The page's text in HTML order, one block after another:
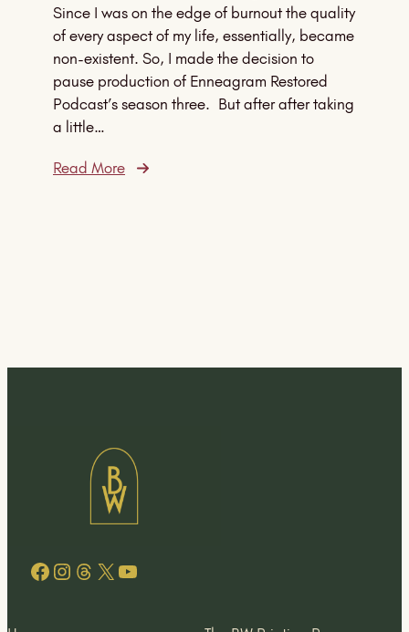
Since I was on the edge of burnout the quality
of every aspect of my life, essentially, became
non-existent. So, I made the decision to
pause production of Enneagram Restored
Podcast’s season three. But after after taking
a little…
Read More
Facebook
Instagram
Threads
X YouTube